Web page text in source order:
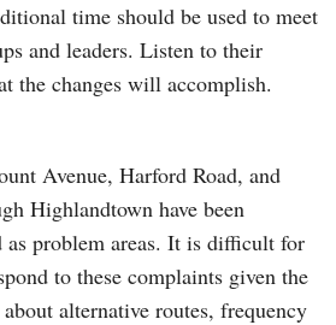
time should be used to meet
and leaders. Listen to their
the changes will accomplish.
Avenue, Harford Road, and
Highlandtown have been
as problem areas. It is difficult for
to these complaints given the
alternative routes, frequency